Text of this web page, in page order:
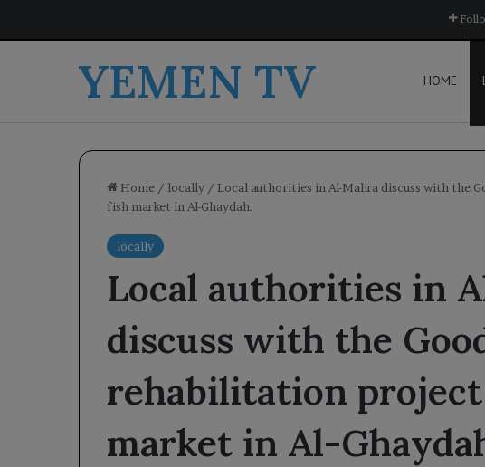
YEMEN TV HOME
Home / locally / Local authorities in Al-Mahra discuss with
fish market in Al-Ghaydah.
locally
Local authorities in
discuss with the
rehabilitation
market in Al-